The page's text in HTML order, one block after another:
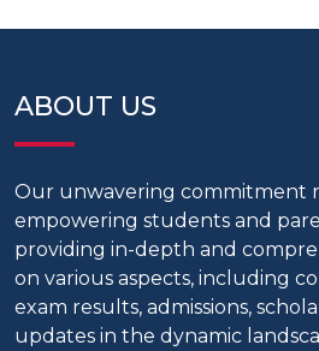
ABOUT US
Our unwavering commitment
empowering students and
providing in-depth and
on various aspects, including
exam results, admissions,
updates in the dynamic